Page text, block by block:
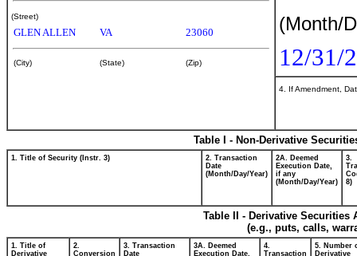
(Street)
GLEN ALLEN VA 23060
(City) (State) (Zip)
(Month/
12/31/
4. If Amendment,
Table I - Non-Derivative
1. Title of Security (Instr. 3)
2. Transaction
Date
(Month/Day/Year)
2A. Deemed
Execution Date,
if any
(Month/Day/Year)
3.
8)
Table II - Derivative
(e.g., puts, calls,
1. Title of
Derivative
2.
Conversion
3. Transaction
Date
3A. Deemed
Execution Date,
4.
Transaction
5. Number
Derivative